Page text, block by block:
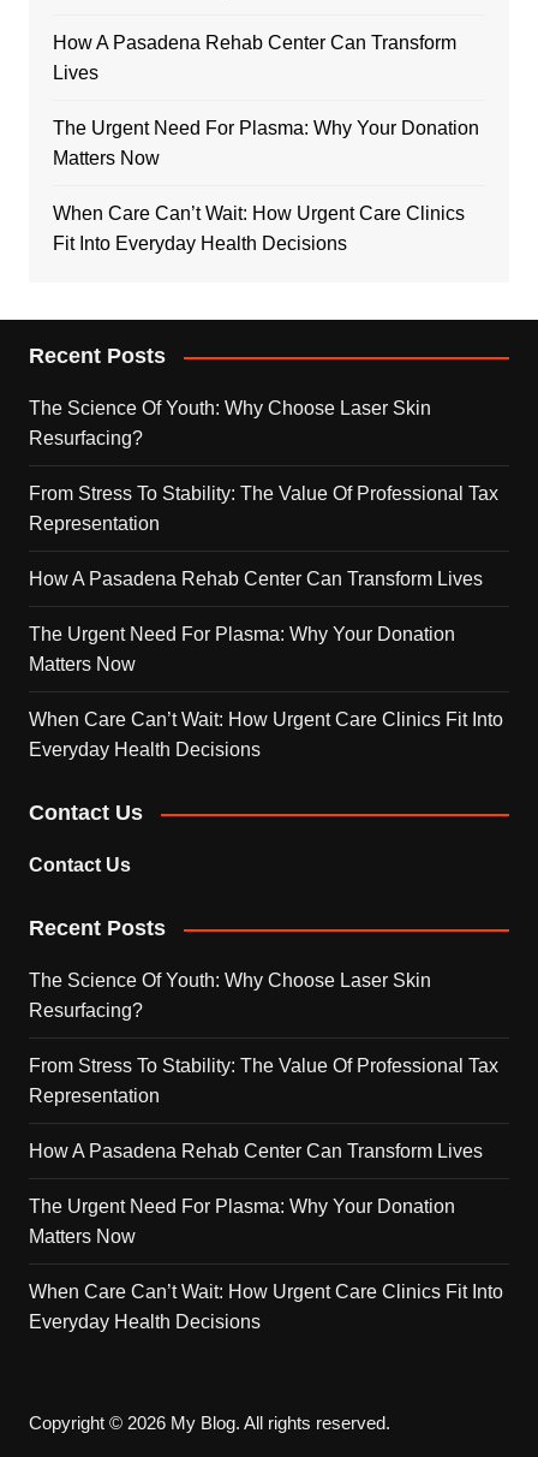
How A Pasadena Rehab Center Can Transform
Lives
The Urgent Need For Plasma: Why Your Donation
Matters Now
When Care Can’t Wait: How Urgent Care Clinics
Fit Into Everyday Health Decisions
Recent Posts
The Science Of Youth: Why Choose Laser Skin
Resurfacing?
From Stress To Stability: The Value Of Professional Tax
Representation
How A Pasadena Rehab Center Can Transform Lives
The Urgent Need For Plasma: Why Your Donation
Matters Now
When Care Can’t Wait: How Urgent Care Clinics Fit Into
Everyday Health Decisions
Contact Us
Contact Us
Recent Posts
The Science Of Youth: Why Choose Laser Skin
Resurfacing?
From Stress To Stability: The Value Of Professional Tax
Representation
How A Pasadena Rehab Center Can Transform Lives
The Urgent Need For Plasma: Why Your Donation
Matters Now
When Care Can’t Wait: How Urgent Care Clinics Fit Into
Everyday Health Decisions
Copyright © 2026 My Blog. All rights reserved.